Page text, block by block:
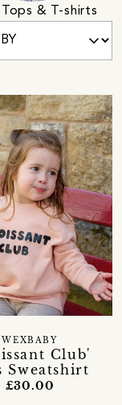
& T-shirts
Club'
Sweatshirt
WEXBABY
£30.00